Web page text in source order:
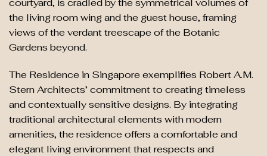
courtyard, is cradled by the symmetrical volumes of
the living room wing and the guest house, framing
views of the verdant treescape of the Botanic
Gardens beyond.
The Residence in Singapore exemplifies Robert A.M.
Stern Architects’ commitment to creating timeless
and contextually sensitive designs. By integrating
traditional architectural elements with modern
amenities, the residence offers a comfortable and
elegant living environment that respects and